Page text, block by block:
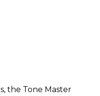
the Tone Master